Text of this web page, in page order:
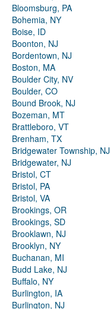
Bloomsburg, PA
Bohemia, NY
Boise, ID
Boonton, NJ
Bordentown, NJ
Boston, MA
Boulder City, NV
Boulder, CO
Bound Brook, NJ
Bozeman, MT
Brattleboro, VT
Brenham, TX
Bridgewater Township, NJ
Bridgewater, NJ
Bristol, CT
Bristol, PA
Bristol, VA
Brookings, OR
Brookings, SD
Brooklawn, NJ
Brooklyn, NY
Buchanan, MI
Budd Lake, NJ
Buffalo, NY
Burlington, IA
Burlington, NJ